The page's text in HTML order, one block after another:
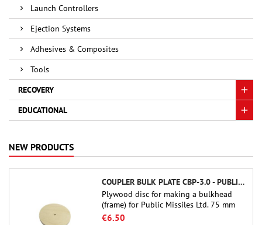
Launch Controllers
Ejection Systems
Adhesives & Composites
Tools
RECOVERY
EDUCATIONAL
NEW PRODUCTS
COUPLER BULK PLATE CBP-3.0 - PUBLIC MISSILES LTD.
Plywood disc for making a bulkhead
(frame) for Public Missiles Ltd. 75 mm
tube couplers (PT-3.0 or QT-3.0)
€6.50